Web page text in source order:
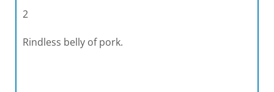
2
Rindless belly of pork.